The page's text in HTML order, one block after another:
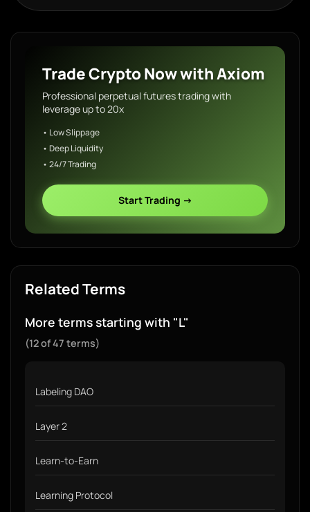
Trade Crypto Now with Axiom
Professional perpetual futures trading with
leverage up to 20x
• Low Slippage
• Deep Liquidity
• 24/7 Trading
Start Trading →
Related Terms
More terms starting with "L"
(12 of 47 terms)
Labeling DAO
Layer 2
Learn-to-Earn
Learning Protocol